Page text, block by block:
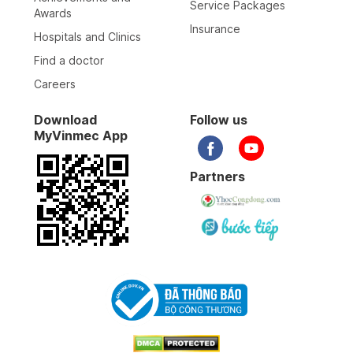
Awards
Hospitals and Clinics
Find a doctor
Careers
Service Packages
Insurance
Download
MyVinmec App
Follow us
Partners